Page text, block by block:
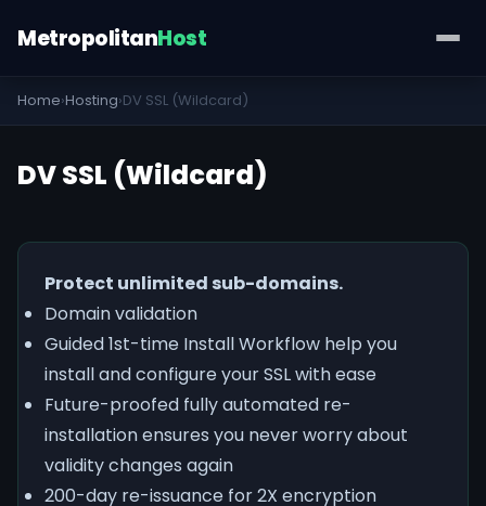
MetropolitanHost
Home›Hosting›DV SSL (Wildcard)
DV SSL (Wildcard)
Protect unlimited sub-domains.
Domain validation
Guided 1st-time Install Workflow help you
install and configure your SSL with ease
Future-proofed fully automated re-
installation ensures you never worry about
validity changes again
200-day re-issuance for 2X encryption